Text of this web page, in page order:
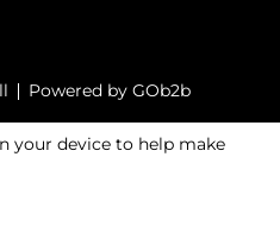
Powered by GOb2b
your device to help make